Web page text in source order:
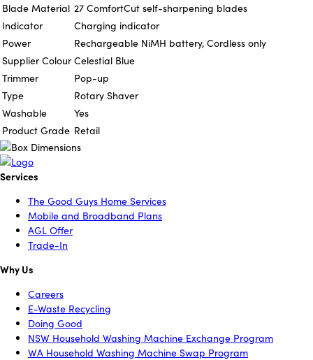
Blade Material 27 ComfortCut self-sharpening blades
Indicator
Charging indicator
Power
Rechargeable NiMH battery, Cordless only
Supplier Colour Celestial Blue
Trimmer
Pop-up
Type
Rotary Shaver
Washable
Yes
Product Grade Retail
Services
The Good Guys Home Services
Mobile and Broadband Plans
AGL Offer
Trade-In
Why Us
Careers
E-Waste Recycling
Doing Good
NSW Household Washing Machine Exchange Program
WA Household Washing Machine Swap Program